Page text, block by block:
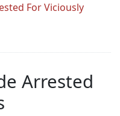
For Viciously
Arrested